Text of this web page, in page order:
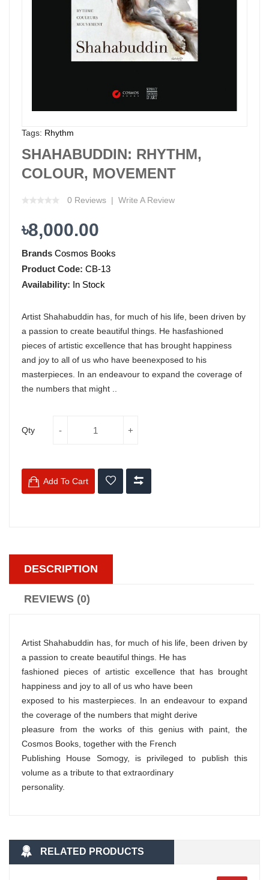
Tags: Rhythm
SHAHABUDDIN: RHYTHM,
COLOUR, MOVEMENT
0 Reviews Write A Review
৳8,000.00
Brands Cosmos Books
Product Code: CB-13
Availability: In Stock
Artist Shahabuddin has, for much of his life, been driven by
a passion to create beautiful things. He hasfashioned
pieces of artistic excellence that has brought happiness
and joy to all of us who have beenexposed to his
masterpieces. In an endeavour to expand the coverage of
the numbers that might ..
Qty
Add To Cart
DESCRIPTION
REVIEWS (0)
Artist Shahabuddin has, for much of his life, been driven by
a passion to create beautiful things. He has
fashioned pieces of artistic excellence that has brought
happiness and joy to all of us who have been
exposed to his masterpieces. In an endeavour to expand
the coverage of the numbers that might derive
pleasure from the works of this genius with paint, the
Cosmos Books, together with the French
Publishing House Somogy, is privileged to publish this
volume as a tribute to that extraordinary
personality.
RELATED PRODUCTS